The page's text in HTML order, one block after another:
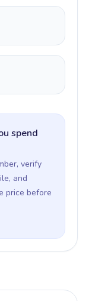
spend
verify
and
price before